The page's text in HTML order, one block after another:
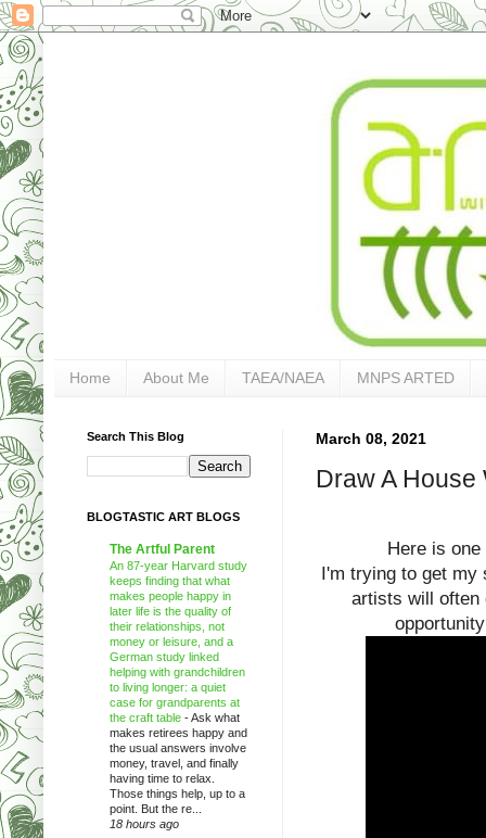
Home About Me TAEA/NAEA MNPS ARTED
March 08, 2021
Draw A House
Here is
I'm trying to get
artists will often
Search This Blog
BLOGTASTIC ART BLOGS
The Artful Parent
An 87-year Harvard study
keeps finding that what
makes people happy in
later life is the quality of
their relationships, not
money or leisure, and a
German study linked
helping with grandchildren
to living longer: a quiet
case for grandparents at
the craft table -Ask what
makes retirees happy and
the usual answers involve
money, travel, and finally
having time to relax.
Those things help, up to a
point. But the re...
18 hours ago